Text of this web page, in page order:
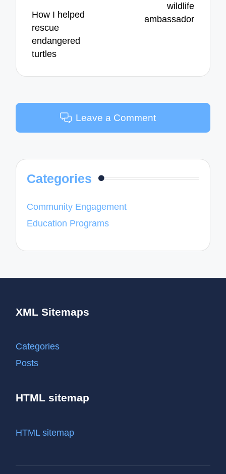
How I helped
rescue
endangered
turtles
wildlife
ambassador
Leave a Comment
Categories
Community Engagement
Education Programs
XML Sitemaps
Categories
Posts
HTML sitemap
HTML sitemap